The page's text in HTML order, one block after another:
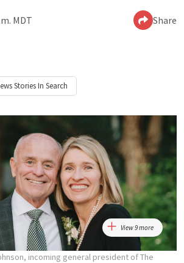
MDT Share
Stories In Search
View 9 more
incoming general president of The